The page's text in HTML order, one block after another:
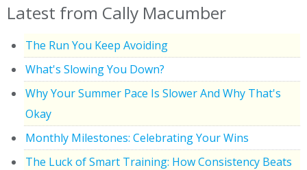
Latest from Cally Macumber
The Run You Keep Avoiding
What's Slowing You Down?
Why Your Summer Pace Is Slower And Why That's
Okay
Monthly Milestones: Celebrating Your Wins
The Luck of Smart Training: How Consistency Beats